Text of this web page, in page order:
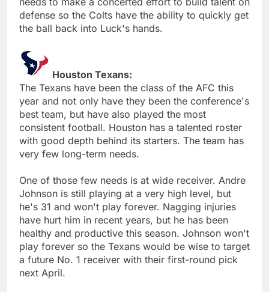
defense so the Colts have the ability to quickly get
the ball back into Luck's hands.
Houston Texans:
The Texans have been the class of the AFC this
year and not only have they been the conference's
best team, but have also played the most
consistent football. Houston has a talented roster
with good depth behind its starters. The team has
very few long-term needs.
One of those few needs is at wide receiver. Andre
Johnson is still playing at a very high level, but
he's 31 and won't play forever. Nagging injuries
have hurt him in recent years, but he has been
healthy and productive this season. Johnson won't
play forever so the Texans would be wise to target
a future No. 1 receiver with their first-round pick
next April.